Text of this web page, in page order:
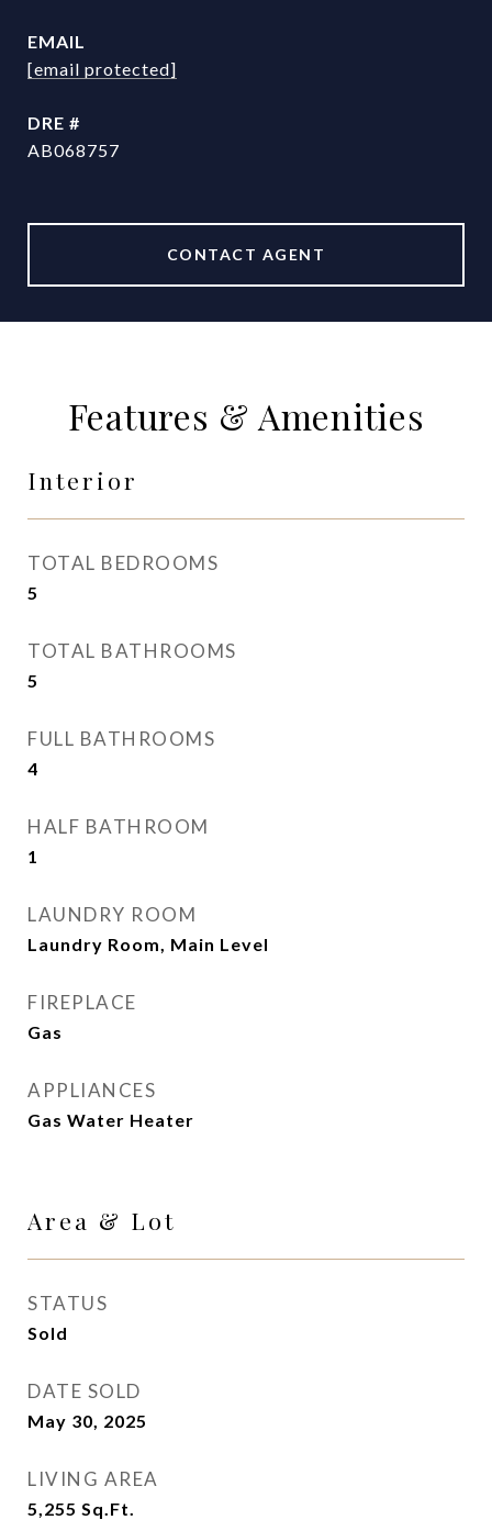
EMAIL
[email protected]
DRE #
AB068757
CONTACT AGENT
Features & Amenities
Interior
TOTAL BEDROOMS
5
TOTAL BATHROOMS
5
FULL BATHROOMS
4
HALF BATHROOM
1
LAUNDRY ROOM
Laundry Room, Main Level
FIREPLACE
Gas
APPLIANCES
Gas Water Heater
Area & Lot
STATUS
Sold
DATE SOLD
May 30, 2025
LIVING AREA
5,255 Sq.Ft.